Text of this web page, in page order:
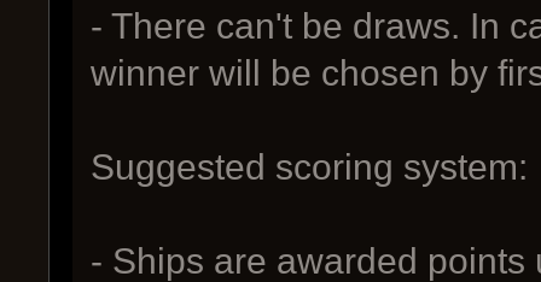
- There can't be draws. In
winner will be chosen by
Suggested scoring system:
- Ships are awarded